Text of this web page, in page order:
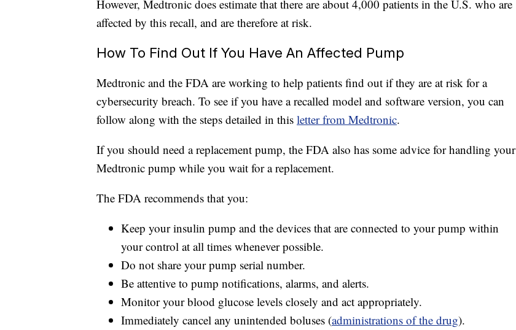
However, Medtronic does estimate that there are about 4,000 patients in the U.S. who are
affected by this recall, and are therefore at risk.
How To Find Out If You Have An Affected Pump
Medtronic and the FDA are working to help patients find out if they are at risk for a
cybersecurity breach. To see if you have a recalled model and software version, you can
follow along with the steps detailed in this letter from Medtronic.
If you should need a replacement pump, the FDA also has some advice for handling your
Medtronic pump while you wait for a replacement.
The FDA recommends that you:
Keep your insulin pump and the devices that are connected to your pump within
your control at all times whenever possible.
Do not share your pump serial number.
Be attentive to pump notifications, alarms, and alerts.
Monitor your blood glucose levels closely and act appropriately.
Immediately cancel any unintended boluses (administrations of the drug).